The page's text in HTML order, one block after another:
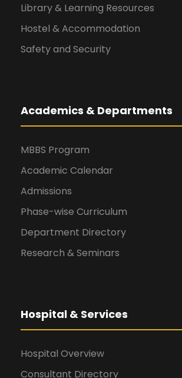
Library & Learning Resources
Hostel & Accommodation
Safety and Security
Academics & Departments
MBBS Program
Academic Calendar
Admissions
Phase-wise Curriculum
Department Directory
Research & Seminars
Hospital & Services
Hospital Overview
Consultant Directory